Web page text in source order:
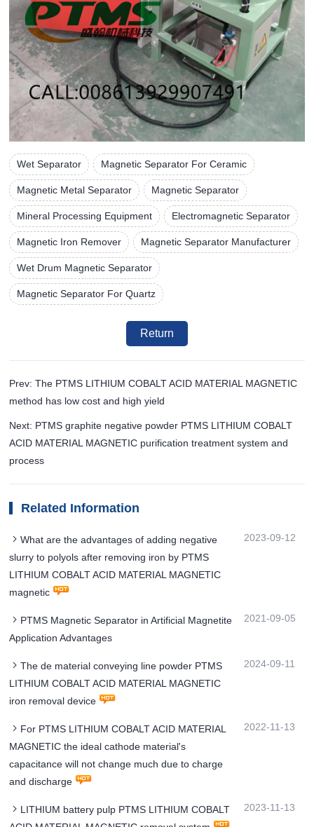
Wet Separator Magnetic Separator For Ceramic
Magnetic Metal Separator Magnetic Separator
Mineral Processing Equipment Electromagnetic Separator
Magnetic Iron Remover Magnetic Separator Manufacturer
Wet Drum Magnetic Separator
Magnetic Separator For Quartz
Return
Prev: The PTMS LITHIUM COBALT ACID MATERIAL MAGNETIC
method has low cost and high yield
Next: PTMS graphite negative powder PTMS LITHIUM COBALT
ACID MATERIAL MAGNETIC purification treatment system and
process
Related Information
What are the advantages of adding negative
slurry to polyols after removing iron by PTMS
LITHIUM COBALT ACID MATERIAL MAGNETIC
magnetic
2023-09-12
PTMS Magnetic Separator in Artificial Magnetite
Application Advantages
2021-09-05
The de material conveying line powder PTMS
LITHIUM COBALT ACID MATERIAL MAGNETIC
iron removal device
2024-09-11
For PTMS LITHIUM COBALT ACID MATERIAL
MAGNETIC the ideal cathode material's
capacitance will not change much due to charge
and discharge
2022-11-13
LITHIUM battery pulp PTMS LITHIUM COBALT
2023-11-13